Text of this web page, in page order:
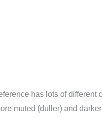
has lots of different
muted (duller) and